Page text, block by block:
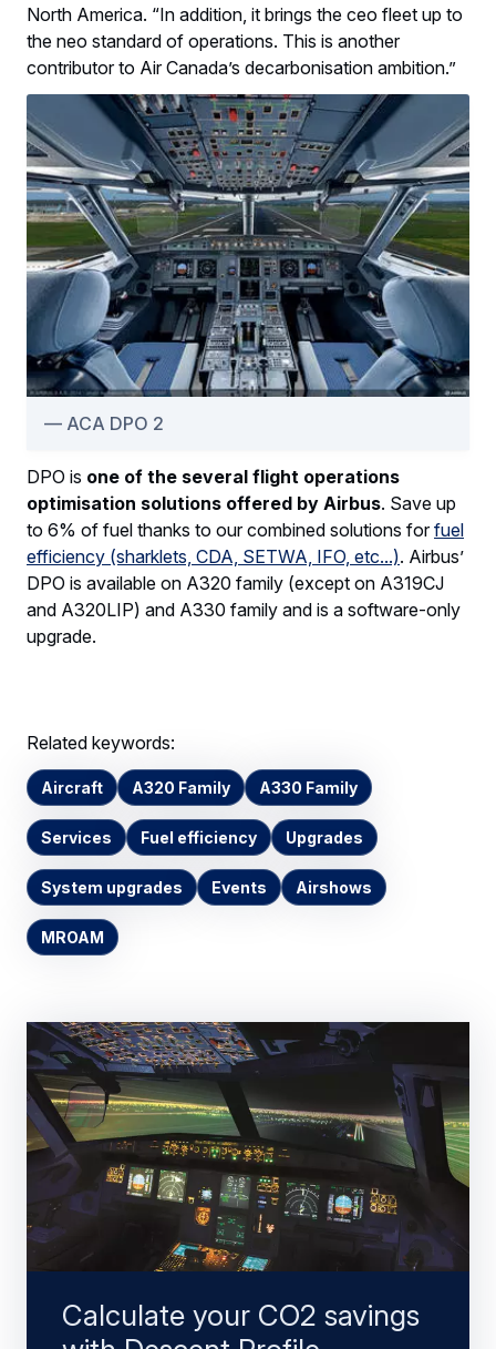
North America. “In addition, it brings the ceo fleet up to
the neo standard of operations. This is another
contributor to Air Canada’s decarbonisation ambition.”
ACA DPO 2
DPO is one of the several flight operations
optimisation solutions offered by Airbus. Save up
to 6% of fuel thanks to our combined solutions forfuel
efficiency (sharklets, CDA, SETWA, IFO, etc...). Airbus’
DPO is available on A320 family (except on A319CJ
and A320LIP) and A330 family and is a software-only
upgrade.
Related keywords:
Aircraft A320 Family A330 Family
Services Fuel efficiency Upgrades
System upgrades Events Airshows
MROAM
Calculate your CO2 savings